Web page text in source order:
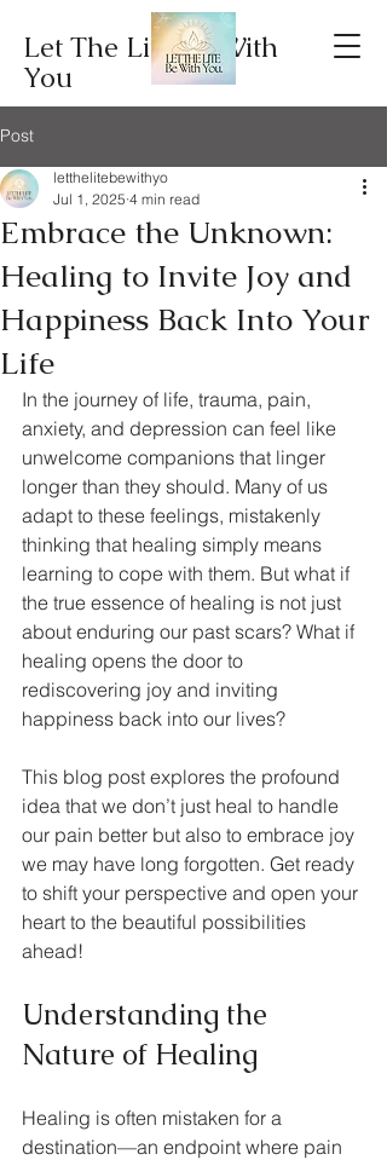
Let The Lite Be With
You
Post
Embrace the Unknown:
Healing to Invite Joy and
Happiness Back Into Your
Life
letthelitebewithyo
Jul 1, 2025 4 min read
In the journey of life, trauma, pain,
anxiety, and depression can feel like
unwelcome companions that linger
longer than they should. Many of us
adapt to these feelings, mistakenly
thinking that healing simply means
learning to cope with them. But what if
the true essence of healing is not just
about enduring our past scars? What if
healing opens the door to
rediscovering joy and inviting
happiness back into our lives?
This blog post explores the profound
idea that we don’t just heal to handle
our pain better but also to embrace joy
we may have long forgotten. Get ready
to shift your perspective and open your
heart to the beautiful possibilities
ahead!
Understanding the
Nature of Healing
Healing is often mistaken for a
destination—an endpoint where pain